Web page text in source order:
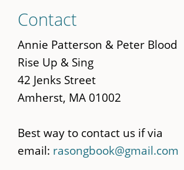
to
main
content
Contact
Annie Patterson & Peter Blood
Rise Up & Sing
42 Jenks Street
Amherst, MA 01002
Best way to contact us if via
email: rasongbook@gmail.com